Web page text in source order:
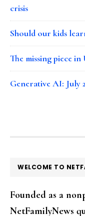
crisis
Should our kids
The missing piece
Generative AI: July
FOOTER
WELCOME TO
Founded as a
NetFamilyNews